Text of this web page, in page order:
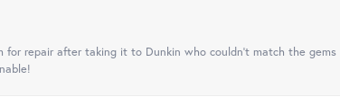
repair after taking it to Dunkin who couldn't match the